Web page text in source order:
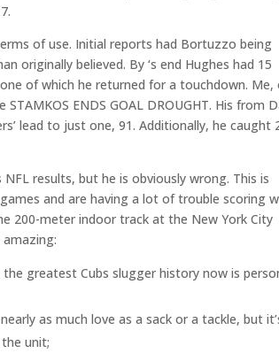
of use. Initial reports had Bortuzzo being
originally believed. By ‘s end Hughes had 15
of which he returned for a touchdown. Me,
ENDS GOAL DROUGHT. His from
lead to just one, 91. Additionally, he caught
results, but he is obviously wrong. This is
and are having a lot of trouble scoring
200-meter indoor track at the New York City
greatest Cubs slugger history now is
as much love as a sack or a tackle, but
unit;